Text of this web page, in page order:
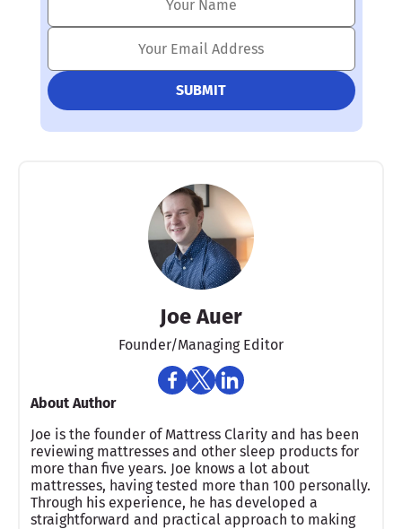
Joe Auer
Founder/Managing Editor
About Author
Joe is the founder of Mattress Clarity and has been
reviewing mattresses and other sleep products for
more than five years. Joe knows a lot about
mattresses, having tested more than 100 personally.
Through his experience, he has developed a
straightforward and practical approach to making